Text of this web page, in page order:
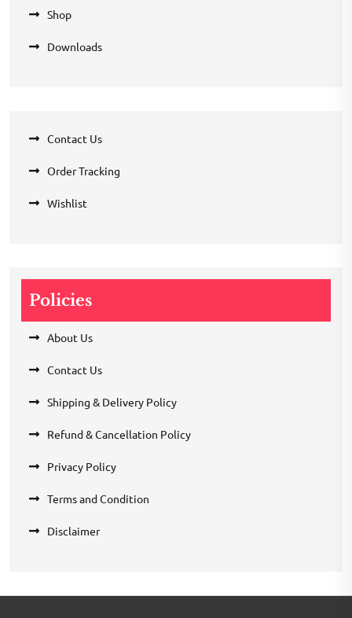
Shop
Downloads
Contact Us
Order Tracking
Wishlist
Policies
About Us
Contact Us
Shipping & Delivery Policy
Refund & Cancellation Policy
Privacy Policy
Terms and Condition
Disclaimer